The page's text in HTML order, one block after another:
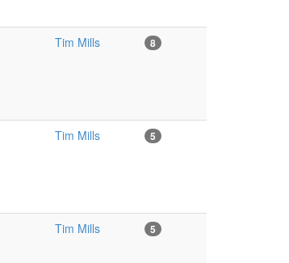
Tim Mills 8
Tim Mills 5
Tim Mills 5